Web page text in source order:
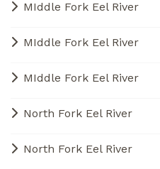
MIddle Fork Eel River
MIddle Fork Eel River
MIddle Fork Eel River
North Fork Eel River
North Fork Eel River